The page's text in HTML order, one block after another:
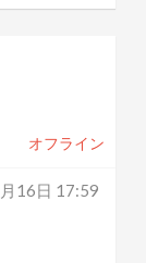
オフライン
16日 17:59